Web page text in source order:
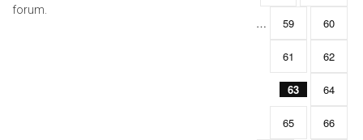
forum.
… 59 60
61 62
63 64
65 66